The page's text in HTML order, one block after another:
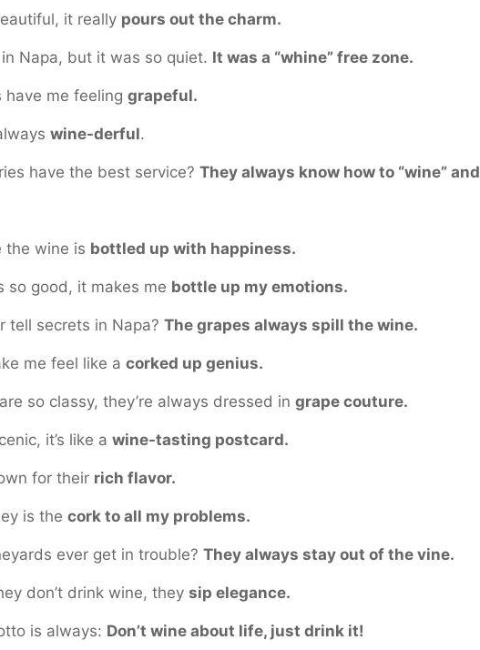
it really pours out the charm.
Napa, but it was so quiet. It was a “whine” free zone.
have me feeling grapeful.
wine-derful.
have the best service? They always know how to “wine” and
the wine is bottled up with happiness.
so good, it makes me bottle up my emotions.
tell secrets in Napa? The grapes always spill the wine.
me feel like a corked up genius.
so classy, they’re always dressed in grape couture.
it’s like a wine-tasting postcard.
for their rich flavor.
is the cork to all my problems.
ever get in trouble? They always stay out of the vine.
don’t drink wine, they sip elegance.
is always: Don’t wine about life, just drink it!